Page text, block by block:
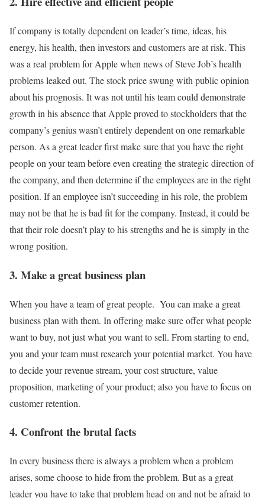
If company is totally dependent on leader’s time, ideas, his
energy, his health, then investors and customers are at risk. This
was a real problem for Apple when news of Steve Job’s health
problems leaked out. The stock price swung with public opinion
about his prognosis. It was not until his team could demonstrate
growth in his absence that Apple proved to stockholders that the
company’s genius wasn’t entirely dependent on one remarkable
person. As a great leader first make sure that you have the right
people on your team before even creating the strategic direction of
the company, and then determine if the employees are in the right
position. If an employee isn’t succeeding in his role, the problem
may not be that he is bad fit for the company. Instead, it could be
that their role doesn’t play to his strengths and he is simply in the
wrong position.
3. Make a great business plan
When you have a team of great people. You can make a great
business plan with them. In offering make sure offer what people
want to buy, not just what you want to sell. From starting to end,
you and your team must research your potential market. You have
to decide your revenue stream, your cost structure, value
proposition, marketing of your product; also you have to focus on
customer retention.
4. Confront the brutal facts
In every business there is always a problem when a problem
arises, some choose to hide from the problem. But as a great
leader you have to take that problem head on and not be afraid to